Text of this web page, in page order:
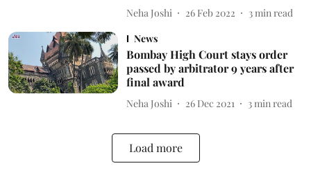
Neha Joshi 26 Feb 2022 3 min read
News
Bombay High Court stays order
passed by arbitrator 9 years after
final award
Neha Joshi 26 Dec 2021 3 min read
Load more